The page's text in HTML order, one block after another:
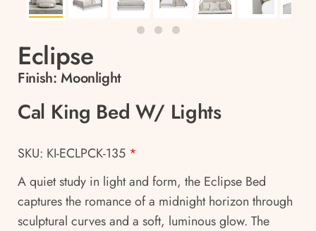
Eclipse
Finish: Moonlight
Cal King Bed W/ Lights
SKU: KI-ECLPCK-135 *
A quiet study in light and form, the Eclipse Bed
captures the romance of a midnight horizon through
sculptural curves and a soft, luminous glow. The